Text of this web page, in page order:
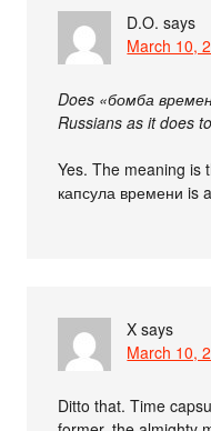
D.O. says
March 10,
Does «бомба
Russians as it does
Yes. The meaning is
капсула времени is
X says
March 10,
Ditto that. Time